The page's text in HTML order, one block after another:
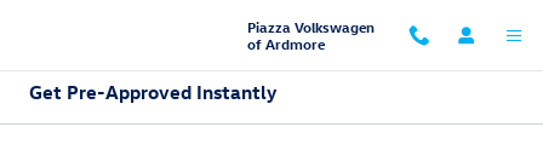
Piazza Volkswagen
of Ardmore
Get Pre-Approved Instantly